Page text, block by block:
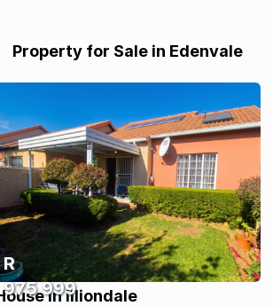
Property for Sale in Edenvale
R
975 999in Illiondale